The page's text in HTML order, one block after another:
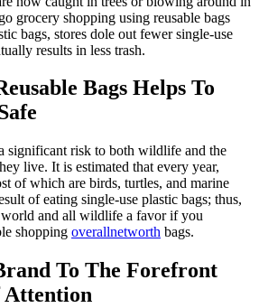
grocery shopping using reusable bags
bags, stores dole out fewer single-use
results in less trash.
Bags Helps To
significant risk to both wildlife and the
live. It is estimated that every year,
of which are birds, turtles, and marine
of eating single-use plastic bags; thus,
and all wildlife a favor if you
shopping overallnetworth bags.
To The Forefront
Attention